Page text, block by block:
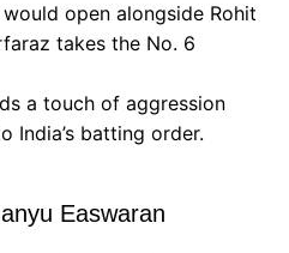
open alongside Rohit
takes the No. 6
a touch of aggression
India’s batting order.
Easwaran